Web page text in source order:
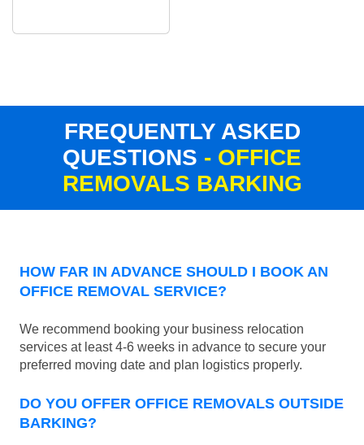
FREQUENTLY ASKED
QUESTIONS - OFFICE
REMOVALS BARKING
HOW FAR IN ADVANCE SHOULD I BOOK AN
OFFICE REMOVAL SERVICE?
We recommend booking your business relocation
services at least 4-6 weeks in advance to secure your
preferred moving date and plan logistics properly.
DO YOU OFFER OFFICE REMOVALS OUTSIDE
BARKING?